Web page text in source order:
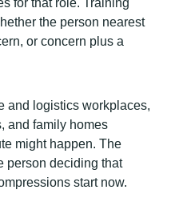
for that role. Training
the person nearest
or concern plus a
and logistics workplaces,
and family homes
might happen. The
person deciding that
start now.